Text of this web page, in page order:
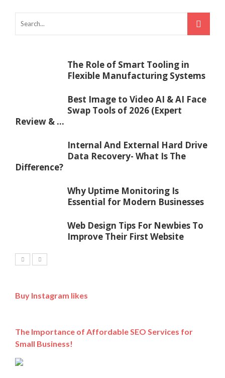
The Role of Smart Tooling in
Flexible Manufacturing Systems
Best Image to Video AI & AI Face
Swap Tools of 2026 (Expert
Review & ...
Internal And External Hard Drive
Data Recovery- What Is The
Difference?
Why Uptime Monitoring Is
Essential for Modern Businesses
Web Design Tips For Newbies To
Improve Their First Website
Buy Instagram likes
The Importance of Affordable SEO Services for
Small Business!